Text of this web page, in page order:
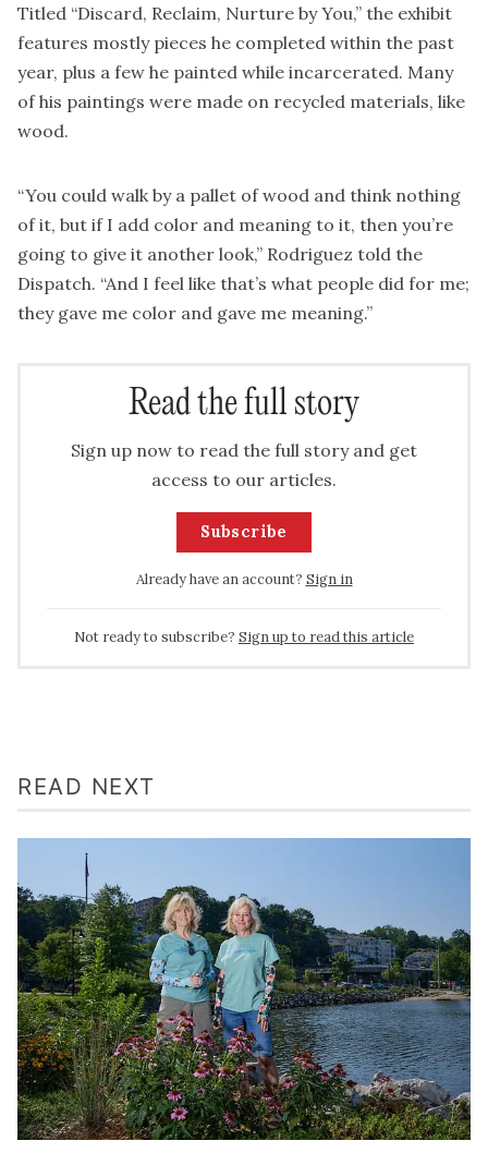
Titled “Discard, Reclaim, Nurture by You,” the exhibit
features mostly pieces he completed within the past
year, plus a few he painted while incarcerated. Many
of his paintings were made on recycled materials, like
wood.
“You could walk by a pallet of wood and think nothing
of it, but if I add color and meaning to it, then you’re
going to give it another look,” Rodriguez told the
Dispatch. “And I feel like that’s what people did for me;
they gave me color and gave me meaning.”
Read the full story
Sign up now to read the full story and get
access to our articles.
Subscribe
Already have an account? Sign in
Not ready to subscribe? Sign up to read this article
READ NEXT